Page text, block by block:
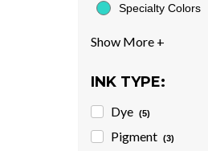
Specialty Colors
INK TYPE:
Dye (5)
Pigment (3)